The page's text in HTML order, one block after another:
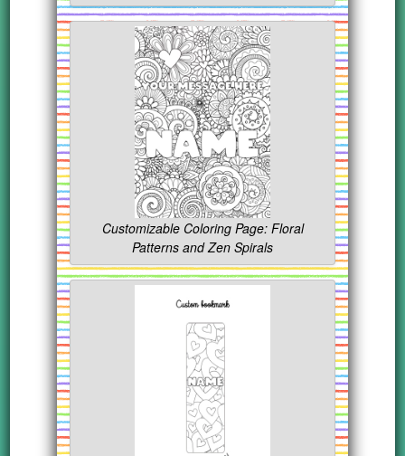
Customizable Coloring Page: Floral
Patterns and Zen Spirals